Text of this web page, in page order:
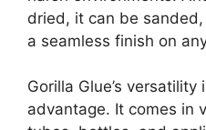
dried, it can be
a seamless finish on
Gorilla Glue’s
advantage. It comes in